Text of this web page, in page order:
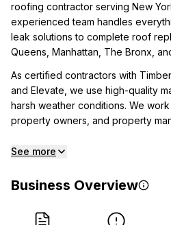
roofing contractor serving New
experienced team handles
leak solutions to complete roof
Queens, Manhattan, The Bronx,
As certified contractors with
and Elevate, we use high-quality
harsh weather conditions. We
property owners, and property
See more
Business Overview